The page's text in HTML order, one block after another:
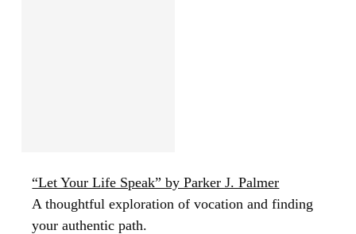
“Let Your Life Speak” by Parker J. Palmer
A thoughtful exploration of vocation and finding
your authentic path.